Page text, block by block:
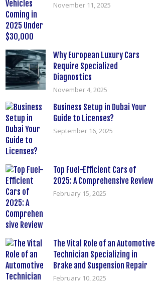
November 11, 2025
Why European Luxury Cars
Require Specialized
Diagnostics
November 4, 2025
Business Setup in Dubai Your
Guide to Licenses?
September 16, 2025
Top Fuel-Efficient Cars of
2025: A Comprehensive Review
February 15, 2025
The Vital Role of an Automotive
Technician Specializing in
Brake and Suspension Repair
February 10, 2025